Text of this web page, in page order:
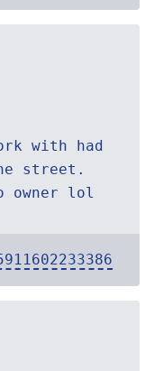
with had
street.
owner lol